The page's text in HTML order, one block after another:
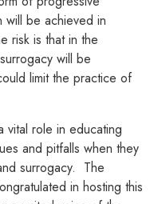
will be achieved in
risk is that in the
will be
limit the practice of
vital role in educating
and pitfalls when they
surrogacy. The
in hosting this